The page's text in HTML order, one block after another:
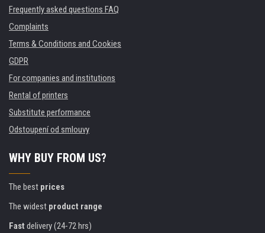
Frequently asked questions FAQ
Complaints
Terms & Conditions and Cookies
GDPR
For companies and institutions
Rental of printers
Substitute performance
Odstoupení od smlouvy
WHY BUY FROM US?
The best prices
The widest product range
Fast delivery (24-72 hrs)